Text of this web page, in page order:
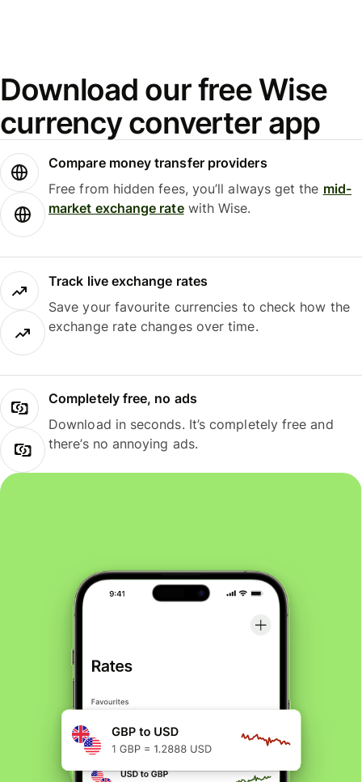
Download our free Wise
currency converter app
Compare money transfer providers
Free from hidden fees, you’ll always get the mid-
market exchange ratewith Wise.
Track live exchange rates
Save your favourite currencies to check how the
exchange rate changes over time.
Completely free, no ads
Download in seconds. It’s completely free and
there’s no annoying ads.